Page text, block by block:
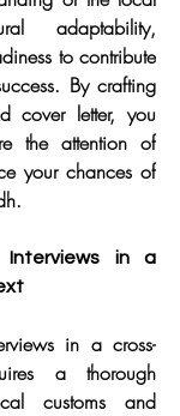
adaptability,
to contribute
By crafting
cover letter, you
the attention of
your chances of
Interviews in a
in a cross-
a thorough
customs and